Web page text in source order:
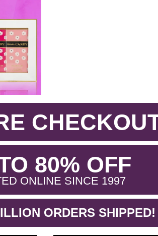
80% OFF.
ONLINE SINCE 1997.
ORDERS SHIPPED!